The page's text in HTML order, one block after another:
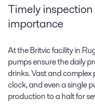
Timely
importance
At the Britvic facility in
pumps ensure the daily
drinks. Vast and
clock, and even a single
production to a halt for